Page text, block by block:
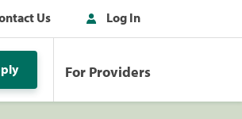
Us Log In
For Providers